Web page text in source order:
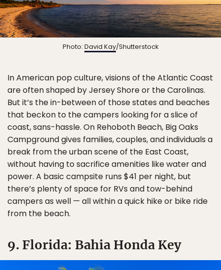
Photo: David Kay/Shutterstock
In American pop culture, visions of the Atlantic Coast
are often shaped by Jersey Shore or the Carolinas.
But it’s the in-between of those states and beaches
that beckon to the campers looking for a slice of
coast, sans-hassle. On Rehoboth Beach, Big Oaks
Campground gives families, couples, and individuals a
break from the urban scene of the East Coast,
without having to sacrifice amenities like water and
power. A basic campsite runs $41 per night, but
there’s plenty of space for RVs and tow-behind
campers as well — all within a quick hike or bike ride
from the beach.
9. Florida: Bahia Honda Key